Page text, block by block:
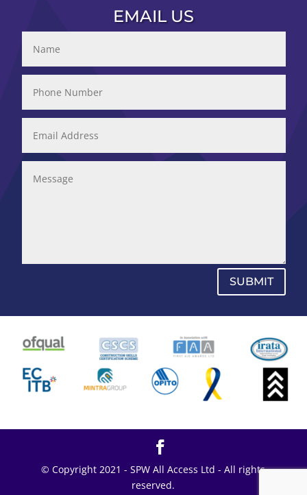
EMAIL US
SUBMIT
© Copyright 2021 - SPW All Access Ltd - All rights
reserved.